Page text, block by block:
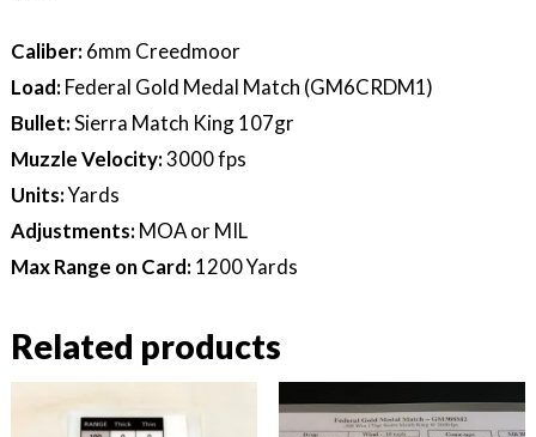
Caliber:6mm Creedmoor
Load:Federal Gold Medal Match (GM6CRDM1)
Bullet:Sierra Match King 107gr
Muzzle Velocity:3000 fps
Units:Yards
Adjustments:MOA or MIL
Max Range on Card:1200 Yards
Related products